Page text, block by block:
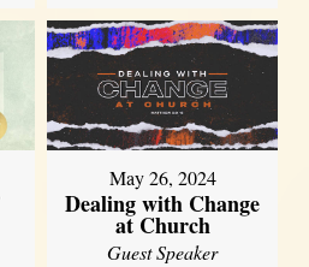
May 26, 2024
Dealing with Change
at Church
Guest Speaker